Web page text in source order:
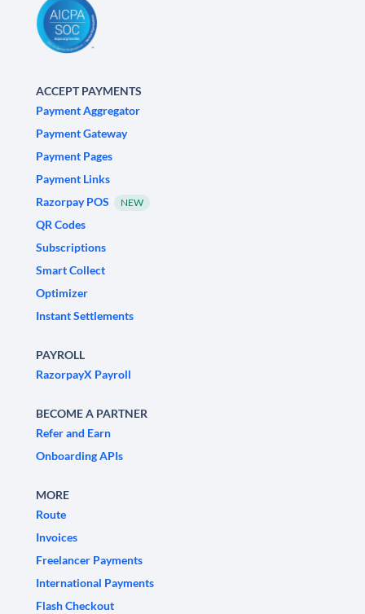
ACCEPT PAYMENTS
Payment Aggregator
Payment Gateway
Payment Pages
Payment Links
Razorpay POS
NEW
QR Codes
Subscriptions
Smart Collect
Optimizer
Instant Settlements
PAYROLL
RazorpayX Payroll
BECOME A PARTNER
Refer and Earn
Onboarding APIs
MORE
Route
Invoices
Freelancer Payments
International Payments
Flash Checkout